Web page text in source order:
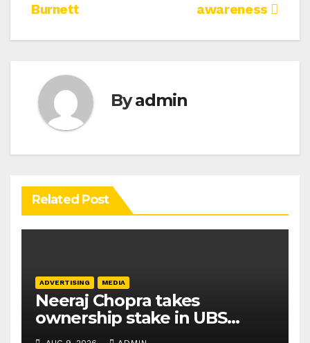
awareness
Burnett
Byadmin
Related Post
ADVERTISING MEDIA
Neeraj Chopra takes
ownership stake in UBS
Athletics Kids Cup